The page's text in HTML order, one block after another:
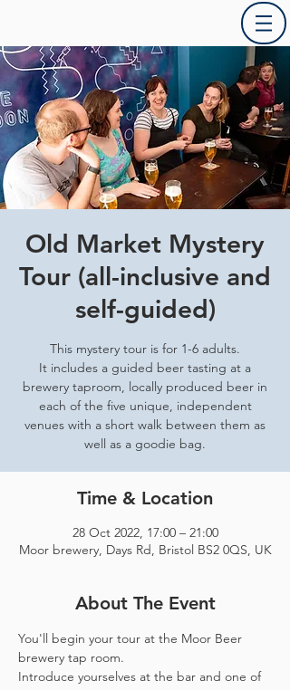
Old Market Mystery
Tour (all-inclusive and
self-guided)
This mystery tour is for 1-6 adults.
It includes a guided beer tasting at a
brewery taproom, locally produced beer in
each of the five unique, independent
venues with a short walk between them as
well as a goodie bag.
Time & Location
28 Oct 2022, 17:00 – 21:00
Moor brewery, Days Rd, Bristol BS2 0QS, UK
About The Event
You'll begin your tour at the Moor Beer
brewery tap room.
Introduce yourselves at the bar and one of